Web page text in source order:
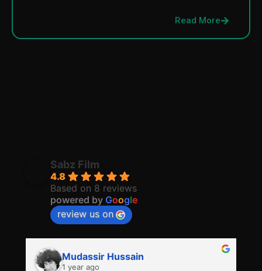
Read More
Sabz Film
4.8
Based on 8 reviews
powered by Google
review us on
Mudassir Hussain
1 year ago